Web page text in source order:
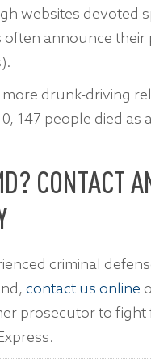
websites devoted
announce
drunk-driving
147 people died as
CONTACT
criminal
contact us online
prosecutor to